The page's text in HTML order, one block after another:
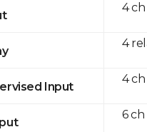
Input
4 ch
4
4 ch
6 ch